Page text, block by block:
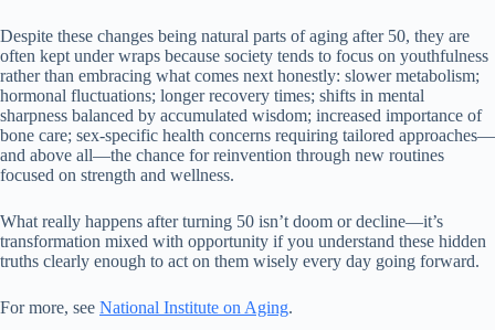
Despite these changes being natural parts of aging after 50, they are
often kept under wraps because society tends to focus on youthfulness
rather than embracing what comes next honestly: slower metabolism;
hormonal fluctuations; longer recovery times; shifts in mental
sharpness balanced by accumulated wisdom; increased importance of
bone care; sex-specific health concerns requiring tailored approaches—
and above all—the chance for reinvention through new routines
focused on strength and wellness.
What really happens after turning 50 isn’t doom or decline—it’s
transformation mixed with opportunity if you understand these hidden
truths clearly enough to act on them wisely every day going forward.
For more, see National Institute on Aging.